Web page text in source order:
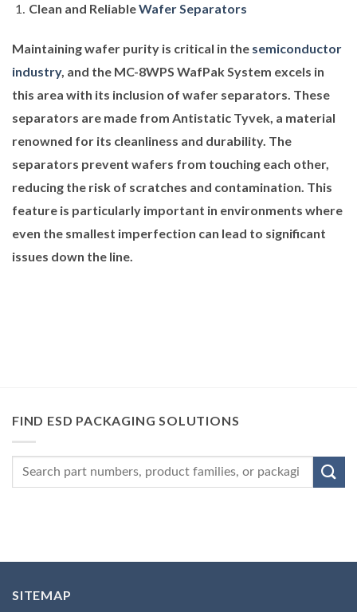
Clean and ReliableWafer Separators
Maintaining wafer purity is critical in the semiconductor
industry, and the MC-8WPS WafPak System excels in
this area with its inclusion of wafer separators. These
separators are made from Antistatic Tyvek, a material
renowned for its cleanliness and durability. The
separators prevent wafers from touching each other,
reducing the risk of scratches and contamination. This
feature is particularly important in environments where
even the smallest imperfection can lead to significant
issues down the line.
FIND ESD PACKAGING SOLUTIONS
SITEMAP